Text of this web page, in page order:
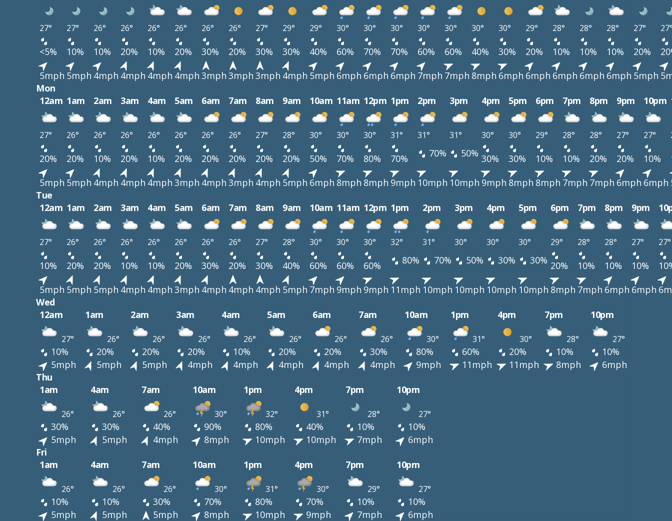
27° 27° 26° 26° 26° 26° 26° 26° 27° 29° 29° 30° 30° 30° 30° 30° 30° 30° 29° 28° 28° 28° 27°
<5% 10% 10% 20% 10% 20% 30% 20% 30% 30% 40% 60% 70% 70% 60% 60% 40% 30% 20% 10% 10% 10% 20%
5mph 5mph 4mph 4mph 4mph 4mph 3mph 3mph 3mph 4mph 5mph 6mph 6mph 6mph 7mph 7mph 8mph 6mph 6mph 6mph 6mph 6mph 5mph
Mon
12am 1am 2am 3am 4am 5am 6am 7am 8am 9am 10am 11am 12pm 1pm 2pm 3pm 4pm 5pm 6pm 7pm 8pm 9pm 10pm
27° 26° 26° 26° 26° 26° 26° 26° 27° 28° 30° 30° 30° 31° 31° 31° 30° 30° 29° 28° 28° 27° 27°
20% 20% 10% 20% 10% 20% 20% 20% 20% 20% 50% 70% 80% 70% 70% 50% 30% 30% 10% 10% 20% 20% 10%
5mph 5mph 4mph 4mph 4mph 3mph 4mph 3mph 4mph 5mph 6mph 8mph 8mph 9mph 10mph 10mph 9mph 8mph 8mph 7mph 7mph 6mph 6mph
Tue
12am 1am 2am 3am 4am 5am 6am 7am 8am 9am 10am 11am 12pm 1pm 2pm 3pm 4pm 5pm 6pm 7pm 8pm 9pm
27° 26° 26° 26° 26° 26° 26° 26° 27° 28° 30° 30° 30° 32° 31° 30° 30° 30° 29° 28° 28° 27° 27°
10% 20% 20% 10% 10% 20% 30% 20% 30% 40% 60% 60% 60% 80% 70% 50% 30% 30% 20% 10% 10% 10%
5mph 5mph 5mph 4mph 4mph 3mph 4mph 4mph 4mph 5mph 7mph 9mph 9mph 11mph 10mph 10mph 10mph 10mph 8mph 7mph 6mph 6mph
Wed
12am
1am 2am 3am 4am 5am 6am 7am 10am 1pm 4pm 7pm 10pm
27° 26° 26° 26° 26° 26° 26° 26° 30° 31° 30° 28° 27°
10% 20% 20% 20% 10% 20% 20% 30% 80% 60% 20% 10%
10%
5mph
5mph 5mph 4mph 4mph 4mph 4mph 4mph 9mph 11mph 11mph 8mph
6mph
Thu
1am
4am 7am 10am 1pm 4pm 7pm 10pm
26° 26° 26° 30° 32° 31° 28° 27°
30% 30% 40% 90% 80% 40% 10%
10%
5mph
5mph 4mph 8mph 10mph 10mph 7mph
6mph
Fri
1am
4am 7am 10am 1pm 4pm 7pm 10pm
26° 26° 26° 30° 31° 30° 29° 27°
10% 10% 30% 70% 80% 70% 10%
10%
5mph
5mph 5mph 8mph 10mph 9mph 7mph 6mph